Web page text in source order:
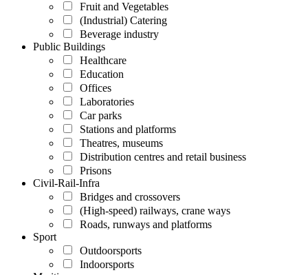
Fruit and Vegetables
(Industrial) Catering
Beverage industry
Public Buildings
Healthcare
Education
Offices
Laboratories
Car parks
Stations and platforms
Theatres, museums
Distribution centres and retail business
Prisons
Civil-Rail-Infra
Bridges and crossovers
(High-speed) railways, crane ways
Roads, runways and platforms
Sport
Outdoorsports
Indoorsports